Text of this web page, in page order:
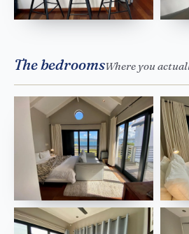
The bedroomsWhere you